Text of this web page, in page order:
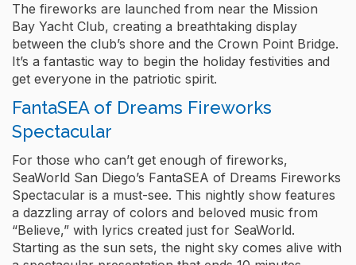
The fireworks are launched from near the Mission
Bay Yacht Club, creating a breathtaking display
between the club’s shore and the Crown Point Bridge.
It’s a fantastic way to begin the holiday festivities and
get everyone in the patriotic spirit.
FantaSEA of Dreams Fireworks
Spectacular
For those who can’t get enough of fireworks,
SeaWorld San Diego’s FantaSEA of Dreams Fireworks
Spectacular is a must-see. This nightly show features
a dazzling array of colors and beloved music from
“Believe,” with lyrics created just for SeaWorld.
Starting as the sun sets, the night sky comes alive with